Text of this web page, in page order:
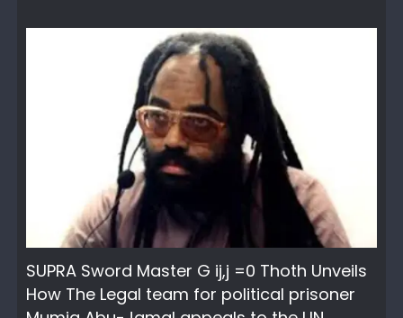
SUPRA Sword Master G ij,j =0 Thoth Unveils
How The Legal team for political prisoner